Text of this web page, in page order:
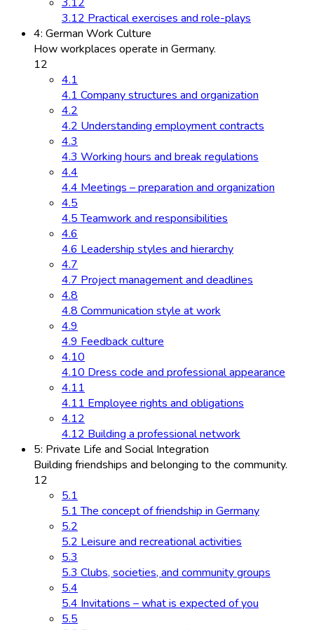
3.12 Practical exercises and role-plays
4: German Work Culture
How workplaces operate in Germany.
12
4.1
4.1 Company structures and organization
4.2
4.2 Understanding employment contracts
4.3
4.3 Working hours and break regulations
4.4
4.4 Meetings – preparation and organization
4.5
4.5 Teamwork and responsibilities
4.6
4.6 Leadership styles and hierarchy
4.7
4.7 Project management and deadlines
4.8
4.8 Communication style at work
4.9
4.9 Feedback culture
4.10
4.10 Dress code and professional appearance
4.11
4.11 Employee rights and obligations
4.12
4.12 Building a professional network
5: Private Life and Social Integration
Building friendships and belonging to the community.
12
5.1
5.1 The concept of friendship in Germany
5.2
5.2 Leisure and recreational activities
5.3
5.3 Clubs, societies, and community groups
5.4
5.4 Invitations – what is expected of you
5.5